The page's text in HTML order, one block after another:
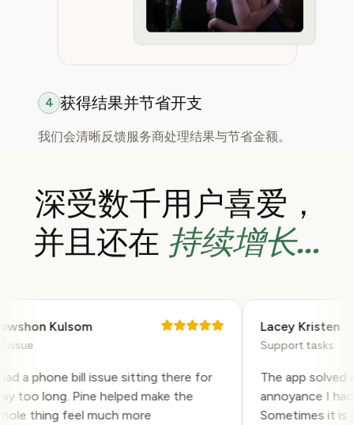
4 获得结果并节省开支
我们会清晰反馈服务商处理结果与节省金额。
深受数千用户喜爱，
并且还在 持续增长...
Kulsom
a phone bill issue sitting there for
long. Pine helped make the
thing feel much more
Lacey Kristen
Support tasks
The app solved a
annoyance I had
Sometimes it is